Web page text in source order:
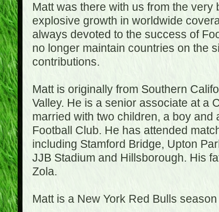
Matt was there with us from the
explosive growth in worldwide
always devoted to the success of
no longer maintain countries on the
contributions.
Matt is originally from Southern
Valley. He is a senior associate at a
married with two children, a boy
Football Club. He has attended
including Stamford Bridge, Upton
JJB Stadium and Hillsborough. His
Zola.
Matt is a New York Red Bulls